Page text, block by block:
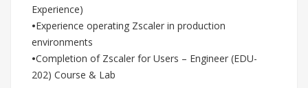
Experience)
•Experience operating Zscaler in production
environments
•Completion of Zscaler for Users – Engineer (EDU-
202) Course & Lab